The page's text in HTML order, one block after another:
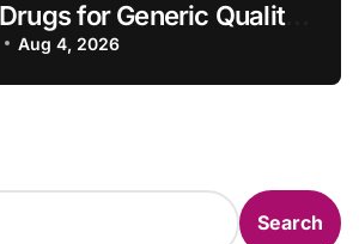
for Generic Quality
Evaluation, Adding 71
Aug 4, 2026
Search